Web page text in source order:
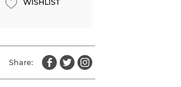
WISHLIST
Share: